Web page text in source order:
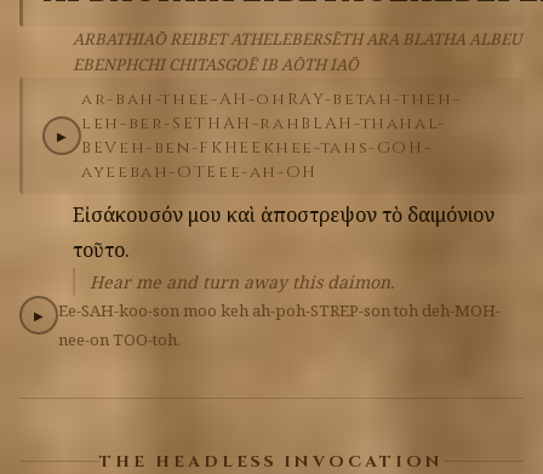
ARBATHIAŌ REIBET ATHELEBERSĒTH ARA BLATHA ALBEU
EBENPHCHI CHITASGOĒ IB AŌTH IAŌ
▶
ar-bah-thee-AH-oh RAY-betah-theh-
leh-ber-SETHAH-rah BLAH-thahal-
BEV eh-ben-FKHEE khee-tahs-GOH-
ayeebah-OTE ee-ah-OH
Εἰσάκουσόν μου καὶ ἀποστρεψοντὸ δαιμόνιον
τοῦτο.
Hear me and turn away this daimon.
▶ Ee-SAH-koo-son moo keh ah-poh-STREP-sontoh deh-MOH-
nee-on TOO-toh.
THE HEADLESS INVOCATION